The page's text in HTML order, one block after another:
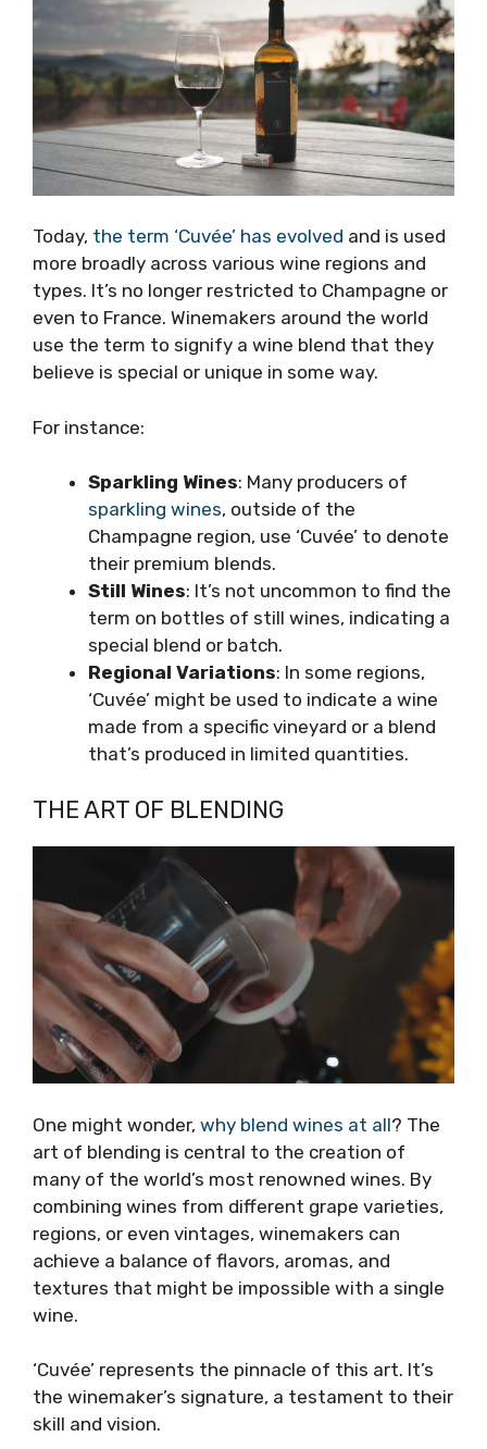
Today, the term ‘Cuvée’ has evolved and is used
more broadly across various wine regions and
types. It’s no longer restricted to Champagne or
even to France. Winemakers around the world
use the term to signify a wine blend that they
believe is special or unique in some way.
For instance:
Sparkling Wines: Many producers of
sparkling wines, outside of the
Champagne region, use ‘Cuvée’ to denote
their premium blends.
Still Wines: It’s not uncommon to find the
term on bottles of still wines, indicating a
special blend or batch.
Regional Variations: In some regions,
‘Cuvée’ might be used to indicate a wine
made from a specific vineyard or a blend
that’s produced in limited quantities.
THE ART OF BLENDING
One might wonder, why blend wines at all? The
art of blending is central to the creation of
many of the world’s most renowned wines. By
combining wines from different grape varieties,
regions, or even vintages, winemakers can
achieve a balance of flavors, aromas, and
textures that might be impossible with a single
wine.
‘Cuvée’ represents the pinnacle of this art. It’s
the winemaker’s signature, a testament to their
skill and vision.